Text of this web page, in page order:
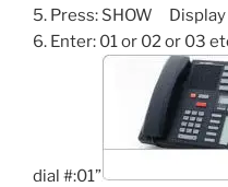
5. Press: SHOW Display
6. Enter: 01 or 02 or 03
dial #:01”